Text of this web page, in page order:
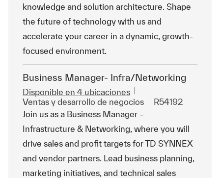
knowledge and solution architecture. Shape
the future of technology with us and
accelerate your career in a dynamic, growth-
focused environment.
Business Manager- Infra/Networking
Disponible en 4 ubicaciones
Categoría
Ventas y desarrollo de negocios Id. de trabajo
R54192
Join us as a Business Manager –
Infrastructure & Networking, where you will
drive sales and profit targets for TD SYNNEX
and vendor partners. Lead business planning,
marketing initiatives, and technical sales